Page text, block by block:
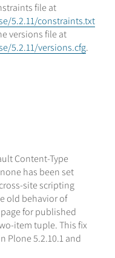
file at
5.2.11/constraints.txt
versions file at
5.2.11/versions.cfg.
Content-Type
has been set
site scripting
old behavior of
for published
item tuple. This fix
Plone 5.2.10.1 and